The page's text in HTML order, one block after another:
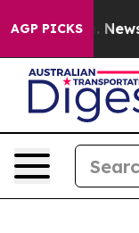
AGP PICKS
Newspaper